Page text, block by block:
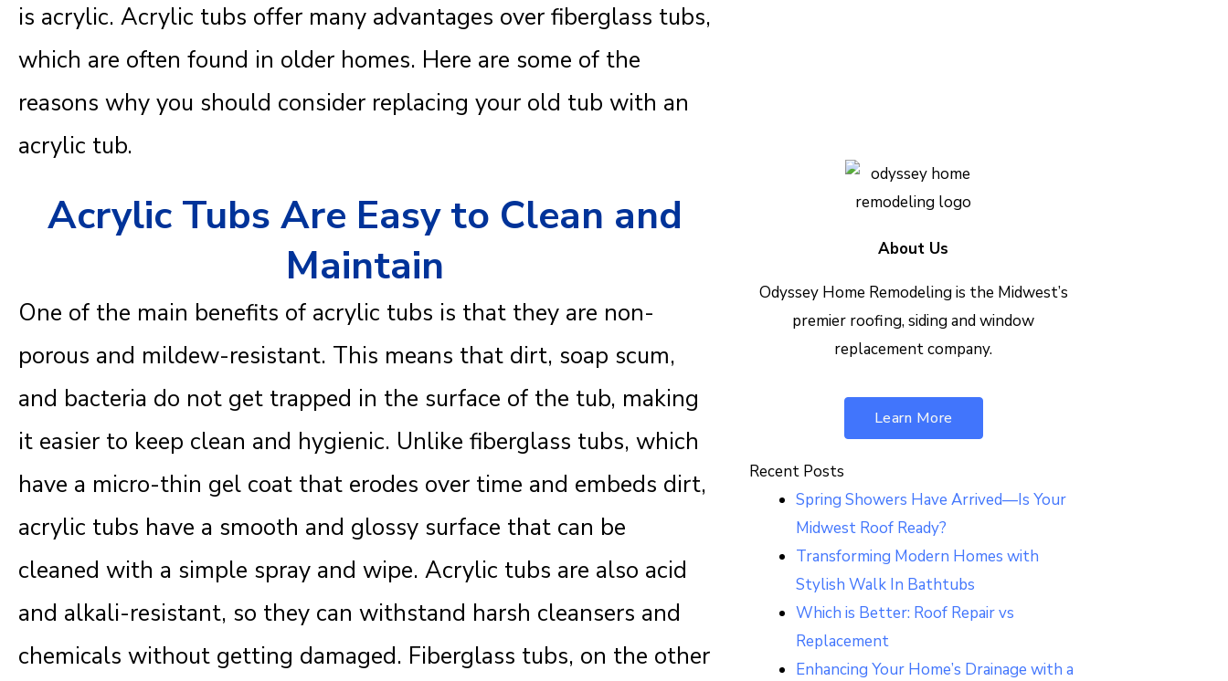
is acrylic. Acrylic tubs offer many advantages over fiberglass tubs,
which are often found in older homes. Here are some of the
reasons why you should consider replacing your old tub with an
acrylic tub.
Acrylic Tubs Are Easy to Clean and
Maintain
One of the main benefits of acrylic tubs is that they are non-
porous and mildew-resistant. This means that dirt, soap scum,
and bacteria do not get trapped in the surface of the tub, making
it easier to keep clean and hygienic. Unlike fiberglass tubs, which
have a micro-thin gel coat that erodes over time and embeds dirt,
acrylic tubs have a smooth and glossy surface that can be
cleaned with a simple spray and wipe. Acrylic tubs are also acid
and alkali-resistant, so they can withstand harsh cleansers and
chemicals without getting damaged. Fiberglass tubs, on the other
About Us
Odyssey Home Remodeling is the Midwest’s
premier roofing, siding and window
replacement company.
Learn More
Recent Posts
Spring Showers Have Arrived—Is Your
Midwest Roof Ready?
Transforming Modern Homes with
Stylish Walk In Bathtubs
Which is Better: Roof Repair vs
Replacement
Enhancing Your Home’s Drainage with a